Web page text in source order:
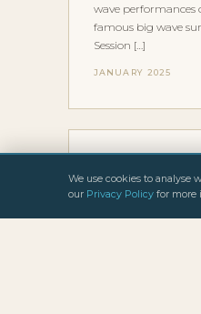
wave performances
famous big wave
Session […]
JANUARY 2025
BIG WAVE
Home/Blog/Big
Wave Alliance
We use cookies to analyse
our Privacy Policy for more